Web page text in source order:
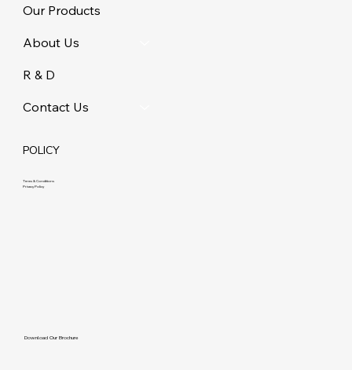
Our Products
About Us
R & D
Contact Us
POLICY
Terms & Conditions
Privacy Policy
Download Our Brochure